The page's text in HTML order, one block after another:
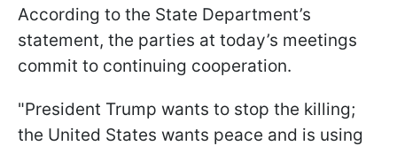
According to the State Department’s
statement, the parties at today’s meetings
commit to continuing cooperation.
"President Trump wants to stop the killing;
the United States wants peace and is using